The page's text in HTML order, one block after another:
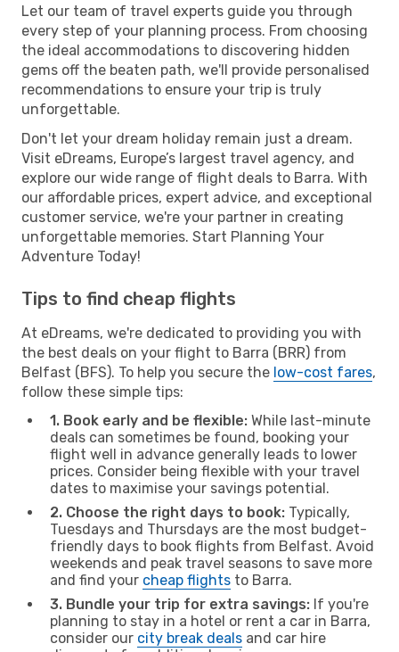
Let our team of travel experts guide you through
every step of your planning process. From choosing
the ideal accommodations to discovering hidden
gems off the beaten path, we'll provide personalised
recommendations to ensure your trip is truly
unforgettable.
Don't let your dream holiday remain just a dream.
Visit eDreams, Europe’s largest travel agency, and
explore our wide range of flight deals to Barra. With
our affordable prices, expert advice, and exceptional
customer service, we're your partner in creating
unforgettable memories. Start Planning Your
Adventure Today!
Tips to find cheap flights
At eDreams, we're dedicated to providing you with
the best deals on your flight to Barra (BRR) from
Belfast (BFS). To help you secure the low-cost fares,
follow these simple tips:
1. Book early and be flexible: While last-minute
deals can sometimes be found, booking your
flight well in advance generally leads to lower
prices. Consider being flexible with your travel
dates to maximise your savings potential.
2. Choose the right days to book: Typically,
Tuesdays and Thursdays are the most budget-
friendly days to book flights from Belfast. Avoid
weekends and peak travel seasons to save more
and find your cheap flights to Barra.
3. Bundle your trip for extra savings: If you're
planning to stay in a hotel or rent a car in Barra,
consider our city break deals and car hire